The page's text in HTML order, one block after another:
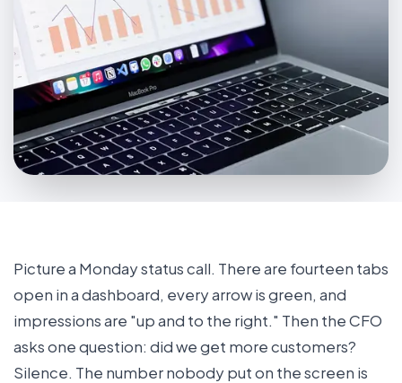
Picture a Monday status call. There are fourteen tabs
open in a dashboard, every arrow is green, and
impressions are "up and to the right." Then the CFO
asks one question: did we get more customers?
Silence. The number nobody put on the screen is